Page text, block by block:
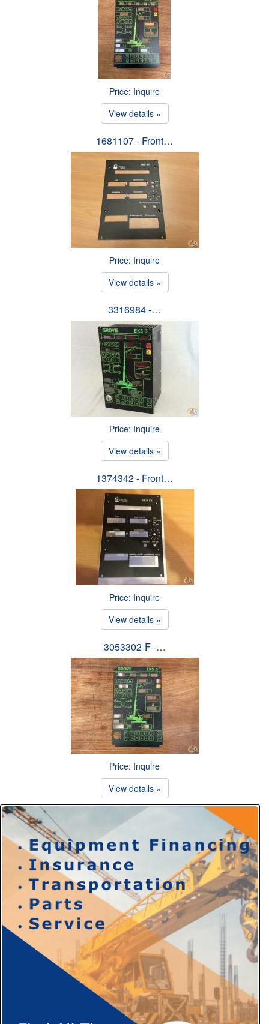
Price: Inquire
View details »
1681107 - Front…
Price: Inquire
View details »
3316984 -…
Price: Inquire
View details »
1374342 - Front…
Price: Inquire
View details »
3053302-F -…
Price: Inquire
View details »